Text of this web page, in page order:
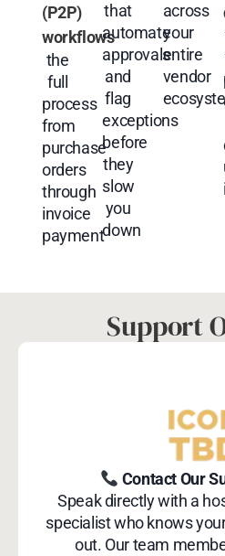
(P2P)
workflows
the
full
process
from
purchase
orders
through
invoice
payment
that
automate
approvals
and
flag
exceptions
before
they
slow
you
down
across
your
entire
vendor
Support
Contact Our
Speak directly with a
specialist who knows
out. Our team